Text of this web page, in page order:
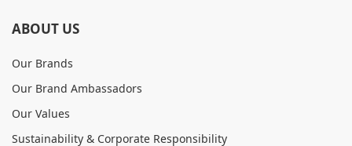
ABOUT US
Our Brands
Our Brand Ambassadors
Our Values
Sustainability & Corporate Responsibility